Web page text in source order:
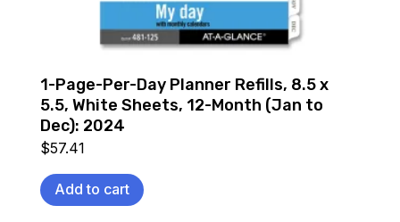
1-Page-Per-Day Planner Refills, 8.5 x
5.5, White Sheets, 12-Month (Jan to
Dec): 2024
$57.41
Add to cart